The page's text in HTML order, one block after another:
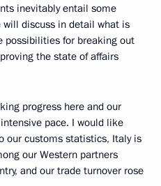
inevitably entail some
will discuss in detail what is
possibilities for breaking out
the state of affairs
progress here and our
pace. I would like
our customs statistics, Italy is
our Western partners
and our trade turnover rose